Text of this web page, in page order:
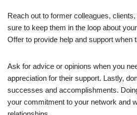
Reach out to former colleagues,
sure to keep them in the loop about
Offer to provide help and support when
Ask for advice or opinions when you
appreciation for their support. Lastly,
successes and accomplishments.
your commitment to your network and